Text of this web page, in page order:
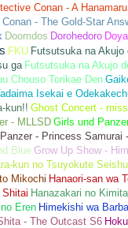
Conan - A
- The Gold-Star
Doomdos Dorohedoro
FKU Futsutsuka na Akujo
ga Futsutsuka na Akujo
Chouso Torikae Den
Isekai e
kun!! Ghost Concert -
- MLLSD Girls und
- Princess Samurai
BlueGrow Up Show -
kun no Tsuyokute
Mikochi Hanaori-san wa
Shitai Hanazakari no
Eren Himekishi wa
- The Outcast S6